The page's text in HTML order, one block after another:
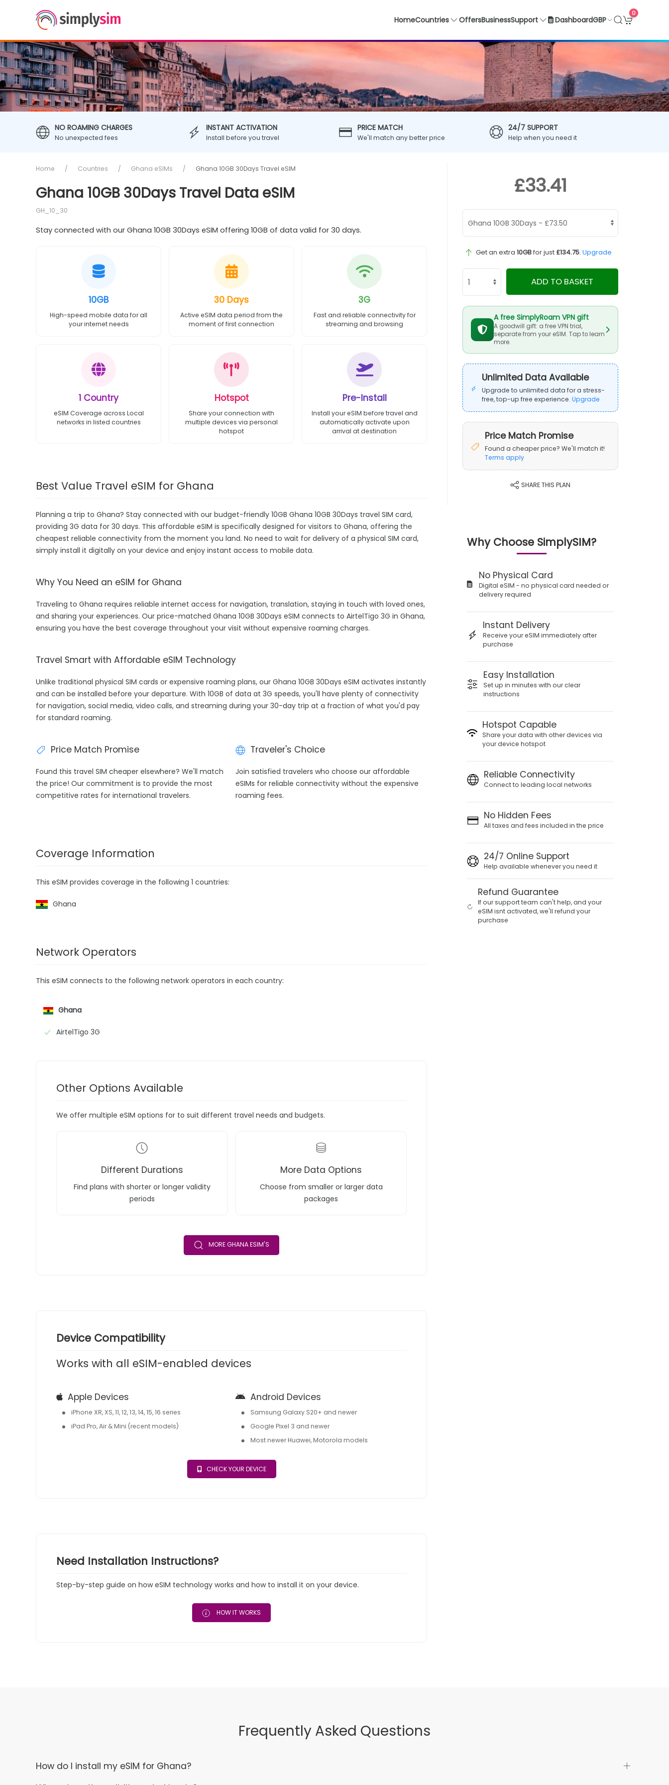
HomeCountries OffersBusinessSupport DashboardGBP
0
NO ROAMING CHARGES
No unexpected fees
INSTANT ACTIVATION
Install before you travel
PRICE MATCH
We'll match any better price
24/7 SUPPORT
Help when you need it
Home Countries Ghana eSIMs Ghana 10GB 30Days Travel eSIM
Ghana 10GB 30Days Travel Data eSIM
GH_10_30
Stay connected with our Ghana 10GB 30Days eSIM offering 10GB of data valid for 30 days.
10GB
High-speed mobile data for all
your internet needs
30 Days
Active eSIM data period from the
moment of first connection
3G
Fast and reliable connectivity for
streaming and browsing
1 Country
eSIM Coverage across Local
networks in listed countries
Hotspot
Share your connection with
multiple devices via personal
hotspot
Pre-Install
Install your eSIM before travel and
automatically activate upon
arrival at destination
Best Value Travel eSIM for Ghana
Planning a trip to Ghana? Stay connected with our budget-friendly 10GB Ghana 10GB 30Days travel SIM card,
providing 3G data for 30 days. This affordable eSIM is specifically designed for visitors to Ghana, offering the
cheapest reliable connectivity from the moment you land. No need to wait for delivery of a physical SIM card,
simply install it digitally on your device and enjoy instant access to mobile data.
Why You Need an eSIM for Ghana
Traveling to Ghana requires reliable internet access for navigation, translation, staying in touch with loved ones,
and sharing your experiences. Our price-matched Ghana 10GB 30Days eSIM connects to AirtelTigo 3G in Ghana,
ensuring you have the best coverage throughout your visit without expensive roaming charges.
Travel Smart with Affordable eSIM Technology
Unlike traditional physical SIM cards or expensive roaming plans, our Ghana 10GB 30Days eSIM activates instantly
and can be installed before your departure. With 10GB of data at 3G speeds, you'll have plenty of connectivity
for navigation, social media, video calls, and streaming during your 30-day trip at a fraction of what you'd pay
for standard roaming.
Price Match Promise
Found this travel SIM cheaper elsewhere? We'll match
the price! Our commitment is to provide the most
competitive rates for international travelers.
Traveler's Choice
Join satisfied travelers who choose our affordable
eSIMs for reliable connectivity without the expensive
roaming fees.
Coverage Information
This eSIM provides coverage in the following 1 countries:
Ghana
Network Operators
This eSIM connects to the following network operators in each country:
Ghana
AirtelTigo 3G
Other Options Available
We offer multiple eSIM options for to suit different travel needs and budgets.
Different Durations
Find plans with shorter or longer validity
periods
More Data Options
Choose from smaller or larger data
packages
MORE GHANA ESIM'S
Device Compatibility
Works with all eSIM-enabled devices
Apple Devices
iPhone XR, XS, 11, 12, 13, 14, 15, 16 series
iPad Pro, Air & Mini (recent models)
Android Devices
Samsung Galaxy S20+ and newer
Google Pixel 3 and newer
Most newer Huawei, Motorola models
CHECK YOUR DEVICE
Need Installation Instructions?
Step-by-step guide on how eSIM technology works and how to install it on your device.
HOW IT WORKS
£33.41
Get an extra10GBfor just £134.75.Upgrade
ADD TO BASKET
A free SimplyRoam VPN gift
A goodwill gift: a free VPN trial,
separate from your eSIM. Tap to learn
more.
Unlimited Data Available
Upgrade to unlimited data for a stress-
free, top-up free experience.Upgrade
Price Match Promise
Found a cheaper price? We'll match it!
Terms apply
SHARE THIS PLAN
Why Choose SimplySIM?
No Physical Card
Digital eSIM - no physical card needed or
delivery required
Instant Delivery
Receive your eSIM immediately after
purchase
Easy Installation
Set up in minutes with our clear
instructions
Hotspot Capable
Share your data with other devices via
your device hotspot
Reliable Connectivity
Connect to leading local networks
No Hidden Fees
All taxes and fees included in the price
24/7 Online Support
Help available whenever you need it
Refund Guarantee
If our support team can't help, and your
eSIM isnt activated, we'll refund your
purchase
Frequently Asked Questions
How do I install my eSIM for Ghana?